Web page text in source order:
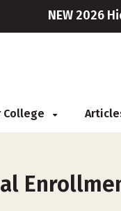
NEW 2026
College